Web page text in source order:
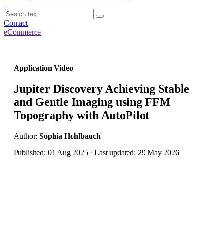
Contact
eCommerce
Application Video
Jupiter Discovery Achieving Stable
and Gentle Imaging using FFM
Topography with AutoPilot
Author: Sophia Hohlbauch
Published: 01 Aug 2025 · Last updated: 29 May 2026